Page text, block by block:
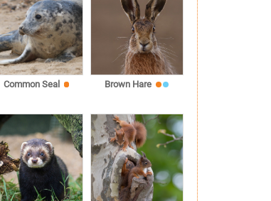
Common Seal Brown Hare